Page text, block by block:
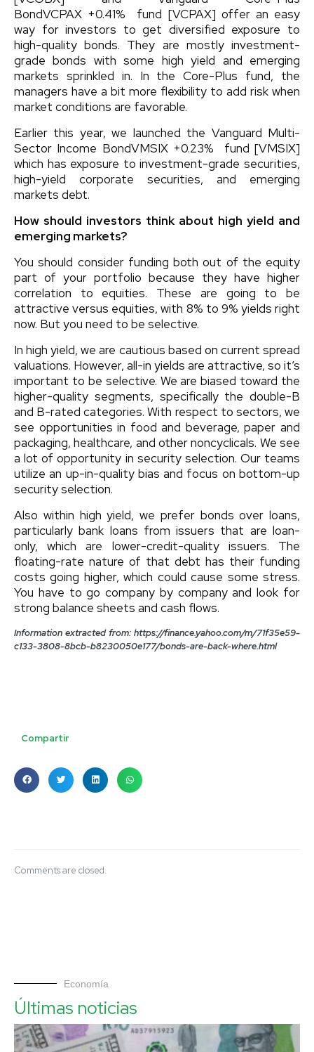
BondVCPAX +0.41%
fund [VCPAX] offer an easy
way for investors to get diversified exposure to
high-quality bonds. They are mostly investment-
grade bonds with some high yield and emerging
markets sprinkled in. In the Core-Plus fund, the
managers have a bit more flexibility to add risk when
market conditions are favorable.
Earlier this year, we launched the Vanguard Multi-
Sector Income BondVMSIX +0.23%
fund [VMSIX]
which has exposure to investment-grade securities,
high-yield corporate securities, and emerging
markets debt.
How should investors think about high yield and
emerging markets?
You should consider funding both out of the equity
part of your portfolio because they have higher
correlation to equities. These are going to be
attractive versus equities, with 8% to 9% yields right
now. But you need to be selective.
In high yield, we are cautious based on current spread
valuations. However, all-in yields are attractive, so it’s
important to be selective. We are biased toward the
higher-quality segments, specifically the double-B
and B-rated categories. With respect to sectors, we
see opportunities in food and beverage, paper and
packaging, healthcare, and other noncyclicals. We see
a lot of opportunity in security selection. Our teams
utilize an up-in-quality bias and focus on bottom-up
security selection.
Also within high yield, we prefer bonds over loans,
particularly bank loans from issuers that are loan-
only, which are lower-credit-quality issuers. The
floating-rate nature of that debt has their funding
costs going higher, which could cause some stress.
You have to go company by company and look for
strong balance sheets and cash flows.
Information extracted from: https://finance.yahoo.com/m/71f35e59-
c133-3808-8bcb-b8230050e177/bonds-are-back-where.html
Compartir
Comments are closed.
Economía
Últimas noticias